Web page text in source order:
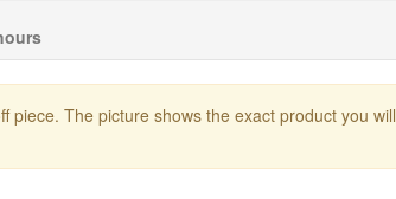
piece. The picture shows the exact product you will